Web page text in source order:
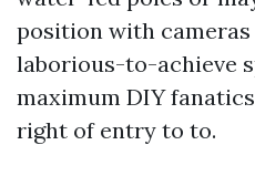
position with
laborious-to-achieve
maximum DIY
right of entry to to.